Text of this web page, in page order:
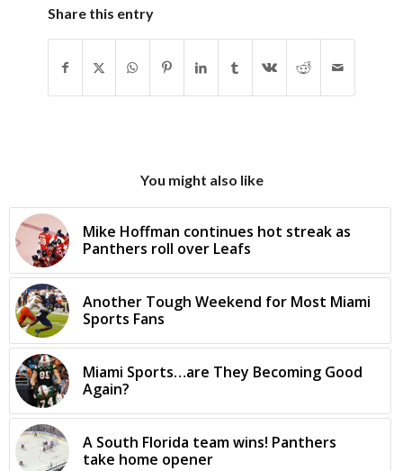
Share this entry
You might also like
Mike Hoffman continues hot streak as
Panthers roll over Leafs
Another Tough Weekend for Most Miami
Sports Fans
Miami Sports…are They Becoming Good
Again?
A South Florida team wins! Panthers
take home opener